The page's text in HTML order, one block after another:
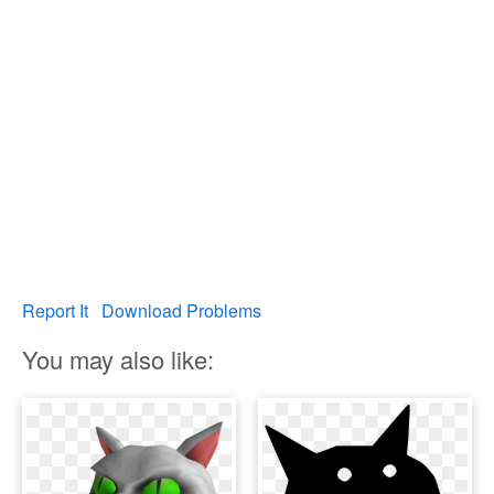
Report It Download Problems
You may also like: